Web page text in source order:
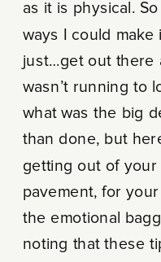
as it is physical.
ways I could
just…get out there
wasn’t running to
what was the big
than done, but
getting out of
pavement, for
the emotional
noting that these